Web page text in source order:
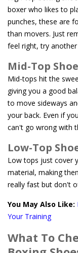
boxer who likes to
punches, these are
than movers. Just
feel right, try
Mid-Top
Mid-tops hit the
giving you a good
to move sideways
your back. Even if
can't go wrong with
Low-Top
Low tops just cover
material, making
really fast but don't
You May Also Like:
Your Training
What To